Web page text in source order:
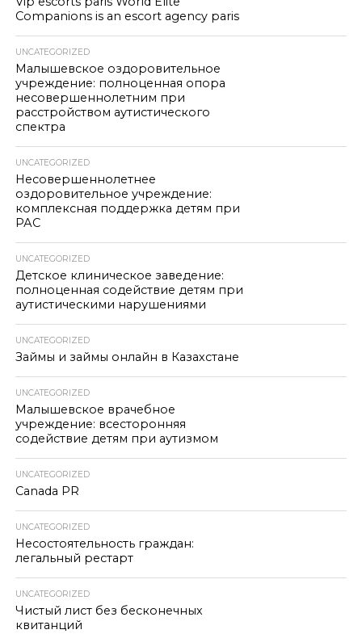
Companions is an escort agency paris
UNCATEGORIZED
Малышевское оздоровительное
учреждение: полноценная опора
несовершеннолетним при
расстройством аутистического
спектра
UNCATEGORIZED
Несовершеннолетнее
оздоровительное учреждение:
комплексная поддержка детям при
РАС
UNCATEGORIZED
Детское клиническое заведение:
полноценная содействие детям при
аутистическими нарушениями
UNCATEGORIZED
Займы и займы онлайн в Казахстане
UNCATEGORIZED
Малышевское врачебное
учреждение: всесторонняя
содействие детям при аутизмом
UNCATEGORIZED
Canada PR
UNCATEGORIZED
Несостоятельность граждан:
легальный рестарт
UNCATEGORIZED
Чистый лист без бесконечных
квитанций